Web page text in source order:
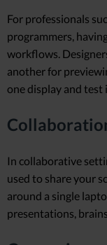
For professionals
programmers,
workflows.
another for
one display and test
In collaborative
used to share your
around a single
presentations,